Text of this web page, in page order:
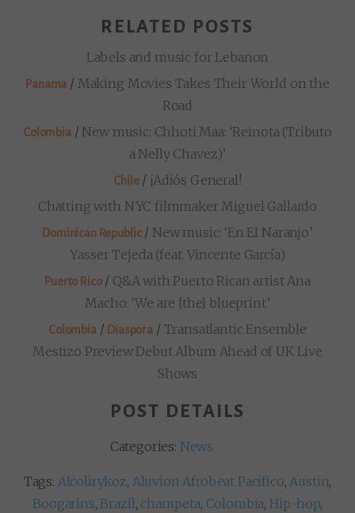
RELATED POSTS
Labels and music for Lebanon
Panama / Making Movies Takes Their World on the
Road
Colombia/ New music: Chhoti Maa: ‘Reinota (Tributo
a Nelly Chavez)’
Chile/ ¡Adiós General!
Chatting with NYC filmmaker Miguel Gallardo
Dominican Republic/ New music: ‘En El Naranjo’
Yasser Tejeda (feat. Vincente García)
Puerto Rico/ Q&A with Puerto Rican artist Ana
Macho: ‘We are [the] blueprint’
Colombia/ Diaspora/ Transatlantic Ensemble
Mestizo Preview Debut Album Ahead of UK Live
Shows
POST DETAILS
Categories: News
Tags: Alcolirykoz, Aluvion Afrobeat Pacifico,Austin,
Boogarins,Brazil, champeta, Colombia,Hip-hop,